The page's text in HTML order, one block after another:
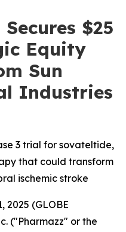
$25
Equity
Sun
Industries
3 trial for sovateltide,
that could transform
ischemic stroke
2025 (GLOBE
("Pharmazz" or the